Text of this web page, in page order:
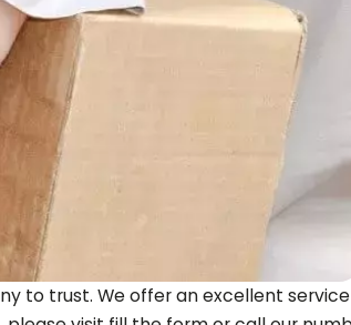
to trust. We offer an excellent service